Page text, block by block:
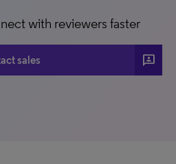
with reviewers faster
sales 3P